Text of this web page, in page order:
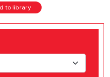
to library